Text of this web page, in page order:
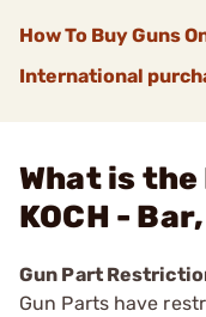
How To Buy Guns
International
What is the
KOCH -
Gun Part
Gun Parts have